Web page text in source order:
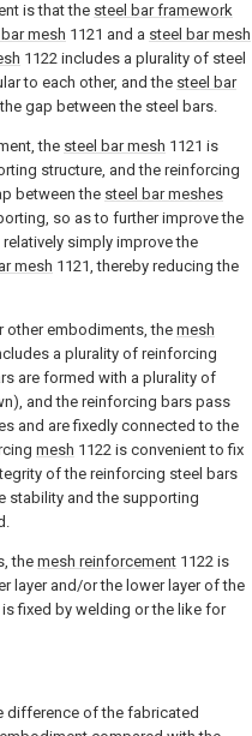
is that the steel bar framework
mesh 1121 and a steel bar mesh
1122 includes a plurality of steel
to each other, and the steel bar
gap between the steel bars.
the steel bar mesh 1121 is
structure, and the reinforcing
between the steel bar meshes
so as to further improve the
simply improve the
mesh 1121, thereby reducing the
other embodiments, the mesh
a plurality of reinforcing
are formed with a plurality of
and the reinforcing bars pass
and are fixedly connected to the
mesh 1122 is convenient to fix
of the reinforcing steel bars
stability and the supporting
the mesh reinforcement 1122 is
layer and/or the lower layer of the
is fixed by welding or the like for
difference of the fabricated